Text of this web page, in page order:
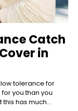
Catch
in
tolerance for
you than you
has much...